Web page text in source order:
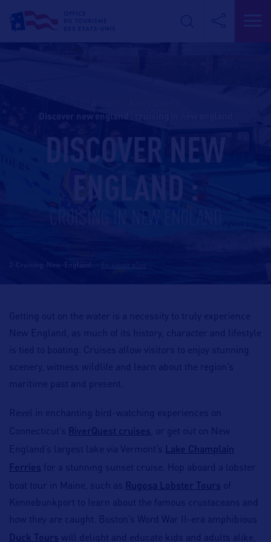
discover new england : cruising in new england
DISCOVER NEW
ENGLAND :
CRUISING IN NEW ENGLAND
2-Cruising-New-England-
Getting out on the water is a necessity to truly experience
New England, as much of its history, character and lifestyle
is tied to boating. Cruises allow visitors to enjoy stunning
scenery, witness wildlife and learn about the region’s
maritime past and present.
Revel in enchanting bird-watching experiences on
Connecticut’s RiverQuest cruises , or get out on New
England’s largest lake via Vermont’s Lake Champlain
Ferries for a stunning sunset cruise. Hop aboard a lobster
boat tour in Maine, such as Rugosa Lobster Tours of
Kennebunkport to learn about the famous crustaceans and
how they are caught. Boston’s Word War II-era amphibious
Duck Tours will delight and educate kids and adults alike,